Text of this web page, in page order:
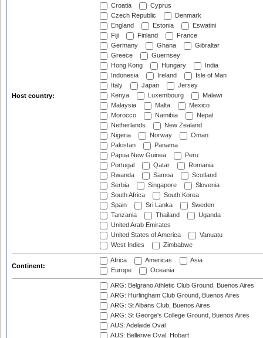
Host country:
Croatia
Cyprus
Czech Republic
Denmark
England
Estonia
Eswatini
Fiji
Finland
France
Germany
Ghana
Gibraltar
Greece
Guernsey
Hong Kong
Hungary
India
Indonesia
Ireland
Isle of Man
Italy
Japan
Jersey
Kenya
Luxembourg
Malawi
Malaysia
Malta
Mexico
Morocco
Namibia
Nepal
Netherlands
New Zealand
Nigeria
Norway
Oman
Pakistan
Panama
Papua New Guinea
Peru
Portugal
Qatar
Romania
Rwanda
Samoa
Scotland
Serbia
Singapore
Slovenia
South Africa
South Korea
Spain
Sri Lanka
Sweden
Tanzania
Thailand
Uganda
United Arab Emirates
United States of America
Vanuatu
West Indies
Zimbabwe
Continent:
Africa Americas
Asia
Europe
Oceania
ARG: Belgrano Athletic Club Ground, Buenos Aires
ARG: Hurlingham Club Ground, Buenos Aires
ARG: St Albans Club, Buenos Aires
ARG: St George's College Ground, Buenos Aires
AUS: Adelaide Oval
AUS: Bellerive Oval, Hobart